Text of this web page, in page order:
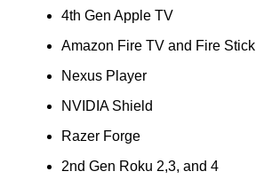
4th Gen Apple TV
Amazon Fire TV and Fire Stick
Nexus Player
NVIDIA Shield
Razer Forge
2nd Gen Roku 2,3, and 4